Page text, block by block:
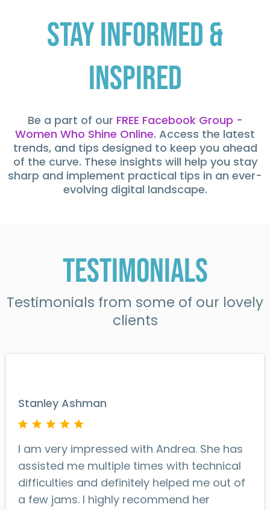
Stay Informed &
Inspired
Be a part of our FREE Facebook Group -
Women Who Shine Online. Access the latest
trends, and tips designed to keep you ahead
of the curve. These insights will help you stay
sharp and implement practical tips in an ever-
evolving digital landscape.
Testimonials
Testimonials from some of our lovely
clients
Stanley Ashman
I am very impressed with Andrea. She has
assisted me multiple times with technical
difficulties and definitely helped me out of
a few jams. I highly recommend her